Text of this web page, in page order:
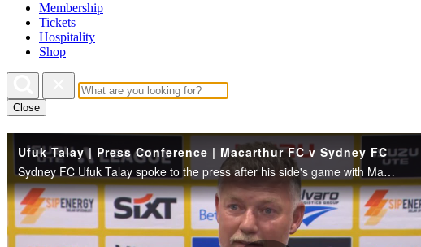
Membership
Tickets
Hospitality
Shop
Close
Ufuk Talay | Press Conference | Macarthur FC v Sydney FC
Sydney FC Ufuk Talay spoke to the press after his side's game with Macarthur FC.